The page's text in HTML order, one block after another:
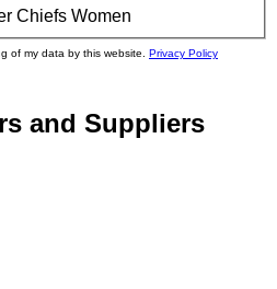
Chiefs Women
of my data by this website. Privacy Policy
and Suppliers